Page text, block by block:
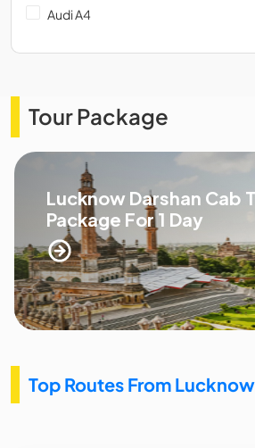
Audi A4
Tour Package
Lucknow Darshan Cab
Package For 1 Day
Top Routes From Lucknow